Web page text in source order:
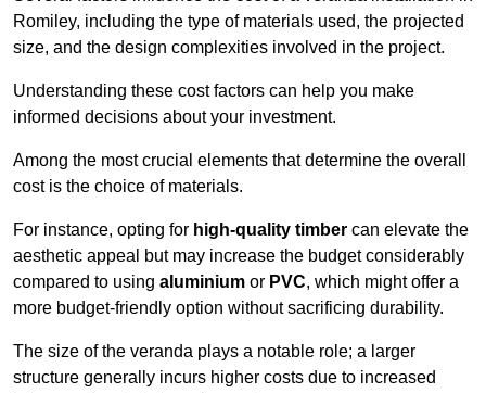
Romiley, including the type of materials used, the projected
size, and the design complexities involved in the project.
Understanding these cost factors can help you make
informed decisions about your investment.
Among the most crucial elements that determine the overall
cost is the choice of materials.
For instance, opting for high-quality timber can elevate the
aesthetic appeal but may increase the budget considerably
compared to using aluminium or PVC, which might offer a
more budget-friendly option without sacrificing durability.
The size of the veranda plays a notable role; a larger
structure generally incurs higher costs due to increased